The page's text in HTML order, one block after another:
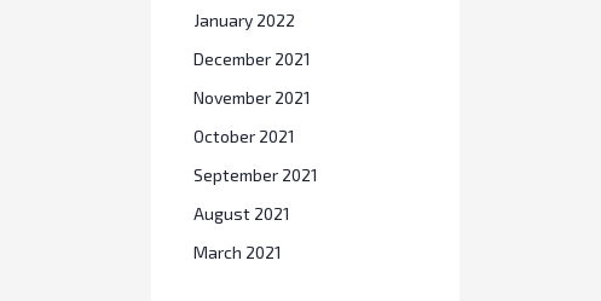
January 2022
December 2021
November 2021
October 2021
September 2021
August 2021
March 2021